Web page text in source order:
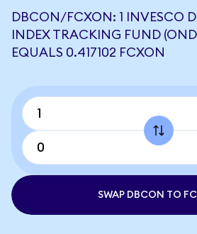
DBCON/FCXON: 1 INVESCO
INDEX TRACKING FUND
EQUALS 0.417102 FCXON
SWAP DBCON TO